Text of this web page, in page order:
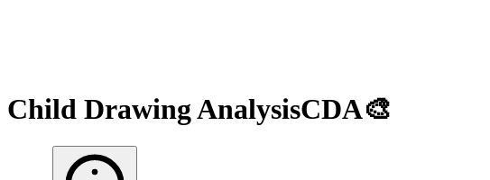
Child Drawing AnalysisCDA🎨